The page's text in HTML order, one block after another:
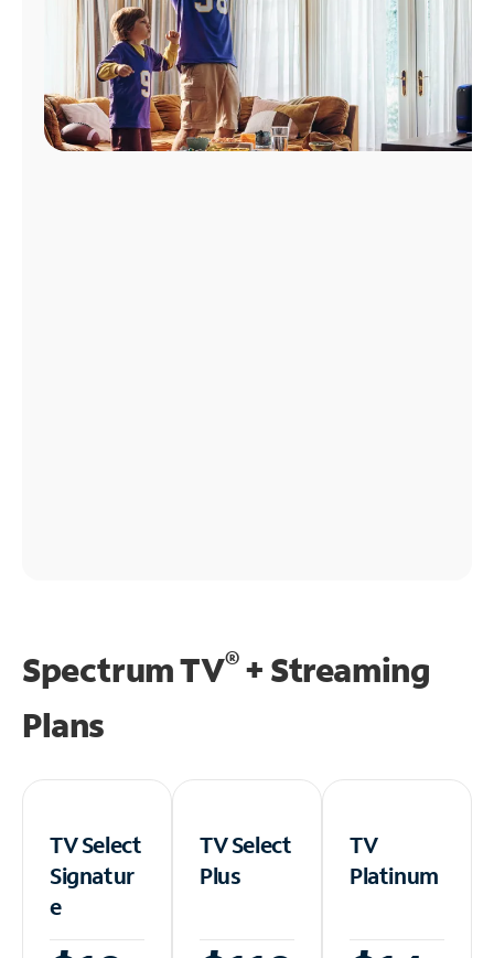
Spectrum TV®+ Streaming
Plans
TV Select
Signatur
e
TV Select
Plus
TV
Platinum